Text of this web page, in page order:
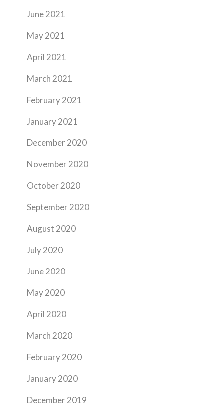
June 2021
May 2021
April 2021
March 2021
February 2021
January 2021
December 2020
November 2020
October 2020
September 2020
August 2020
July 2020
June 2020
May 2020
April 2020
March 2020
February 2020
January 2020
December 2019